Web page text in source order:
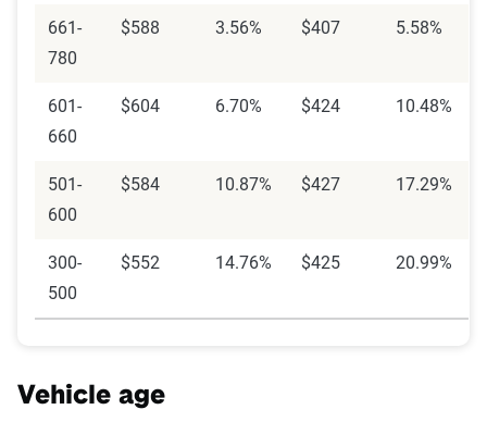
661-
780
$588 3.56% $407 5.58%
601-
660
$604 6.70% $424 10.48%
501-
600
$584 10.87% $427 17.29%
300-
500
$552 14.76% $425 20.99%
Vehicle age